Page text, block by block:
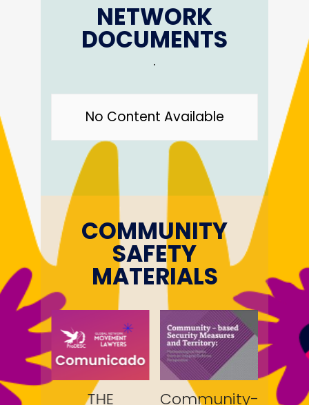
NETWORK
DOCUMENTS
.
No Content Available
COMMUNITY
SAFETY
MATERIALS
THE
Community-